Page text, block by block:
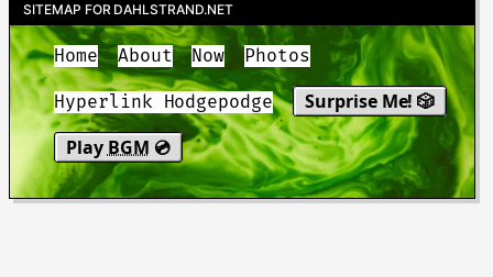
SITEMAP FOR DAHLSTRAND.NET
Home About Now Photos
Hyperlink Hodgepodge
Surprise Me! 🎲
Play BGM 💿